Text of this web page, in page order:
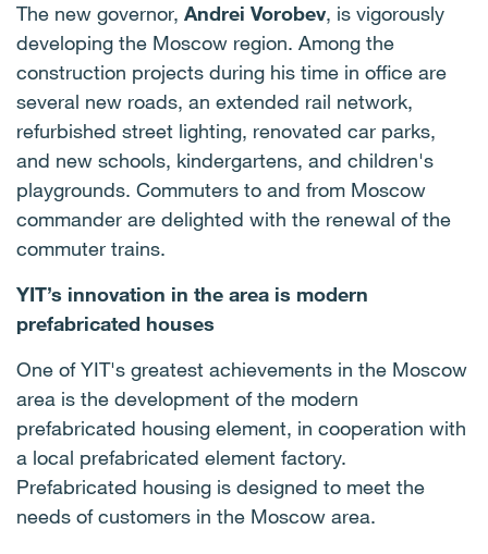
The new governor, Andrei Vorobev, is vigorously
developing the Moscow region. Among the
construction projects during his time in office are
several new roads, an extended rail network,
refurbished street lighting, renovated car parks,
and new schools, kindergartens, and children's
playgrounds. Commuters to and from Moscow
commander are delighted with the renewal of the
commuter trains.
YIT’s innovation in the area is modern
prefabricated houses
One of YIT's greatest achievements in the Moscow
area is the development of the modern
prefabricated housing element, in cooperation with
a local prefabricated element factory.
Prefabricated housing is designed to meet the
needs of customers in the Moscow area.